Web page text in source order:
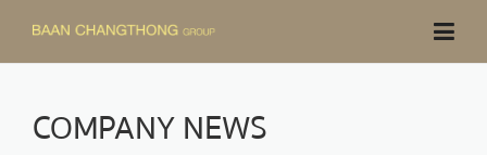
content
COMPANY NEWS